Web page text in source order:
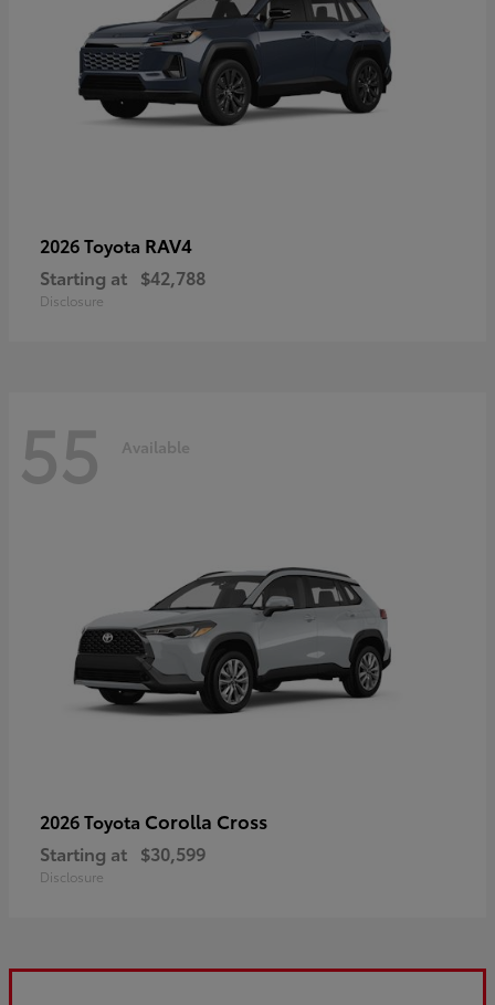
2026 Toyota RAV4
Starting at $42,788
Disclosure
55 Available
2026 Toyota Corolla Cross
Starting at $30,599
Disclosure